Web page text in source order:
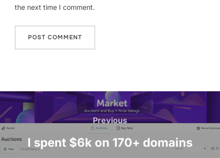
the next time I comment.
Post
navigation
Previous
Previous
I spent $6k on 170+ domains